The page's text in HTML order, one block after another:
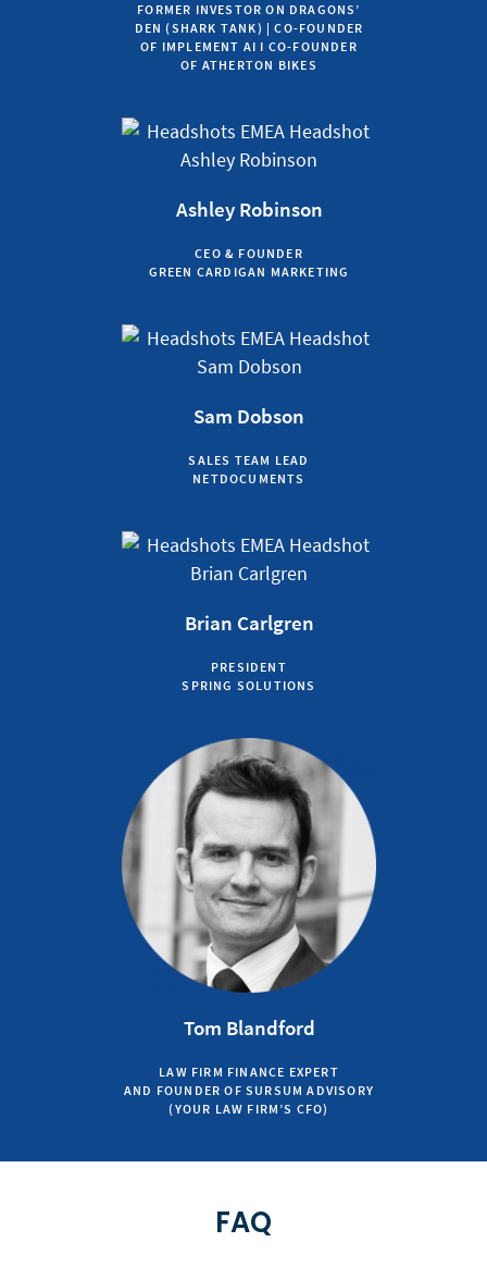
FORMER INVESTOR ON DRAGONS’
DEN (SHARK TANK) | CO-FOUNDER
OF IMPLEMENT AI I CO-FOUNDER
OF ATHERTON BIKES
Ashley Robinson
CEO & FOUNDER
GREEN CARDIGAN MARKETING
Sam Dobson
SALES TEAM LEAD
NETDOCUMENTS
Brian Carlgren
PRESIDENT
SPRING SOLUTIONS
Tom Blandford
LAW FIRM FINANCE EXPERT
AND FOUNDER OF SURSUM ADVISORY
(YOUR LAW FIRM’S CFO)
FAQ